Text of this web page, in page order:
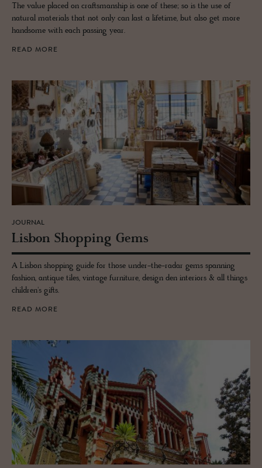
The value placed on craftsmanship is one of these; so is the use of
natural materials that not only can last a lifetime, but also get more
handsome with each passing year.
READ MORE
JOURNAL
Lis­bon Shop­ping Gems
A Lisbon shopping guide for those under-the-radar gems spanning
fashion, antique tiles, vintage furniture, design den interiors & all things
children's gifts.
READ MORE